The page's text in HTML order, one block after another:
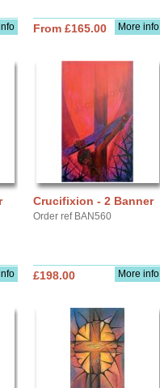
More info
From £165.00
Crucifixion - 2 Banner
Order ref BAN560
More info
£198.00